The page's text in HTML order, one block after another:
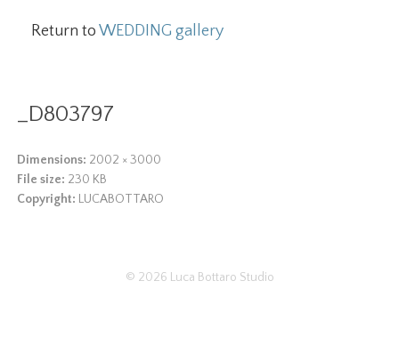
Return toWEDDING gallery
_D803797
Dimensions: 2002 × 3000
File size: 230 KB
Copyright: LUCABOTTARO
© 2026 Luca Bottaro Studio